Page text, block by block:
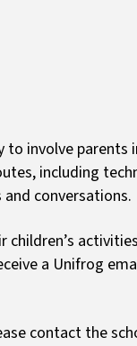
involve
including
conversations.
a Unifrog
contact the